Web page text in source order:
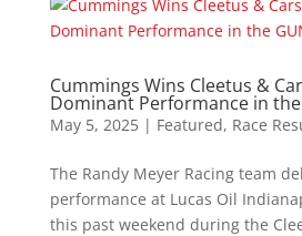
Cummings Wins Cleetus &
Dominant Performance in
May 5, 2025| Featured, Race
The Randy Meyer Racing team
performance at Lucas Oil
this past weekend during the